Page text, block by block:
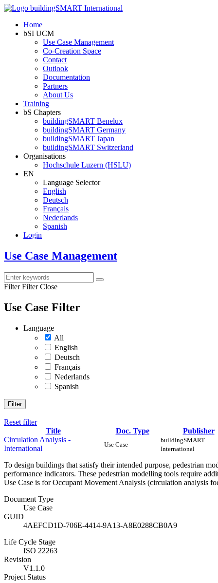
Home
bSI UCM
Use Case Management
Co-Creation Space
Contact
Outlook
Documentation
Partners
About Us
Training
bS Chapters
buildingSMART Benelux
buildingSMART Germany
buildingSMART Japan
buildingSMART Switzerland
Organisations
Hochschule Luzern (HSLU)
EN
Language Selector
English
Deutsch
Français
Nederlands
Spanish
Login
Use Case Management
Filter Filter Close
Use Case Filter
Language
All
English
Deutsch
Français
Nederlands
Spanish
Filter
Reset filter
Title
Doc. Type
Publisher
Circulation Analysis -
International
Use Case
buildingSMART
International
To design buildings that satisfy their intended purpose, pedestrian
performance indicators. These pedestrian modelling tools require
Use Case is for Occupant Movement Analysis (circulation analysis
Document Type
Use Case
GUID
4AEFCD1D-706E-4414-9A13-A8E0288CB0A9
Life Cycle Stage
ISO 22263
Revision
V1.1.0
Project Status